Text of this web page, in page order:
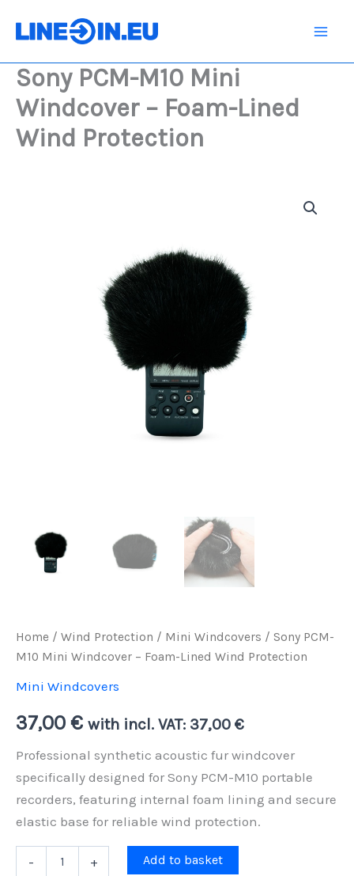
Sony PCM-M10 Mini
Windcover – Foam-Lined
Wind Protection
Home / Wind Protection / Mini Windcovers / Sony PCM-
M10 Mini Windcover – Foam-Lined Wind Protection
Mini Windcovers
37,00 € with incl. VAT: 37,00 €
Professional synthetic acoustic fur windcover
specifically designed for Sony PCM-M10 portable
recorders, featuring internal foam lining and secure
elastic base for reliable wind protection.
-
PCM-
+ Add to basket
Windcover
Foam-
Lined
Protection
quantity